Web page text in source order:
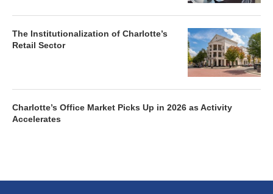
The Institutionalization of Charlotte’s
Retail Sector
Charlotte’s Office Market Picks Up in 2026 as Activity
Accelerates